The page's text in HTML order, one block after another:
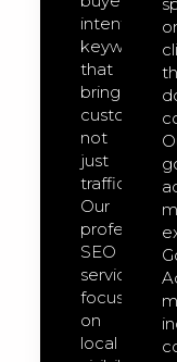
intent
keywords
that
bring
customers,
not
just
traffic.
Our
professional
SEO
services
focus
on
local